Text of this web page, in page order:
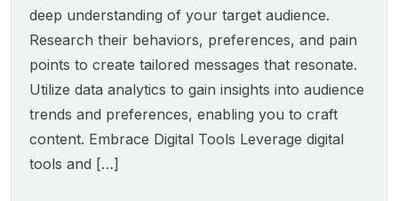
deep understanding of your target audience.
Research their behaviors, preferences, and pain
points to create tailored messages that resonate.
Utilize data analytics to gain insights into audience
trends and preferences, enabling you to craft
content. Embrace Digital Tools Leverage digital
tools and […]